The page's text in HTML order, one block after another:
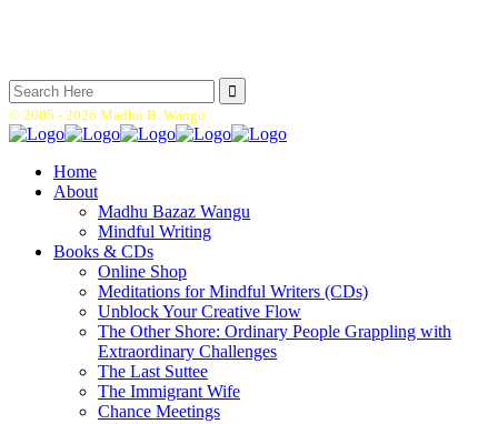
Search
for:
© 2005 - 2026 Madhu B. Wangu.
Home
About
Madhu Bazaz Wangu
Mindful Writing
Books & CDs
Online Shop
Meditations for Mindful Writers (CDs)
Unblock Your Creative Flow
The Other Shore: Ordinary People Grappling with
Extraordinary Challenges
The Last Suttee
The Immigrant Wife
Chance Meetings